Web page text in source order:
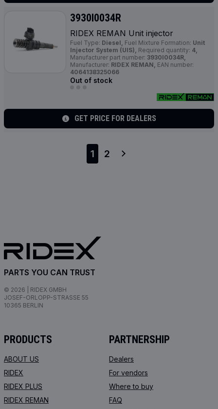
3930I0034R
RIDEX REMAN Unit injector
Fuel Type: Diesel, Fuel Mixture Formation: Unit
Injector System (UIS), Required quantity: 4,
Manufacturer part number: 3930I0034R,
Manufacturer: RIDEX REMAN, EAN number:
4064138325066
Out of stock
GET PRICE FOR DEALERS
1 2
PARTS YOU CAN TRUST
© 2026 | RIDEX GMBH
JOSEF-ORLOPP-STRASSE 55
10365 BERLIN
PRODUCTS
ABOUT US
RIDEX
RIDEX PLUS
RIDEX REMAN
PARTNERSHIP
Dealers
For vendors
Where to buy
FAQ